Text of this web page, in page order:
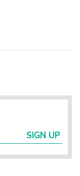
SIGN UP